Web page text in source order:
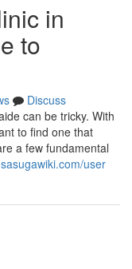
in
to
Discuss
can be tricky. With
to find one that
a few fundamental
user